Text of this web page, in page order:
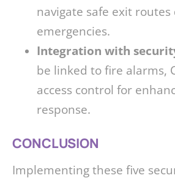
navigate safe exit
emergencies.
Integration with
be linked to fire alarms,
access control for
response.
CONCLUSION
Implementing these five